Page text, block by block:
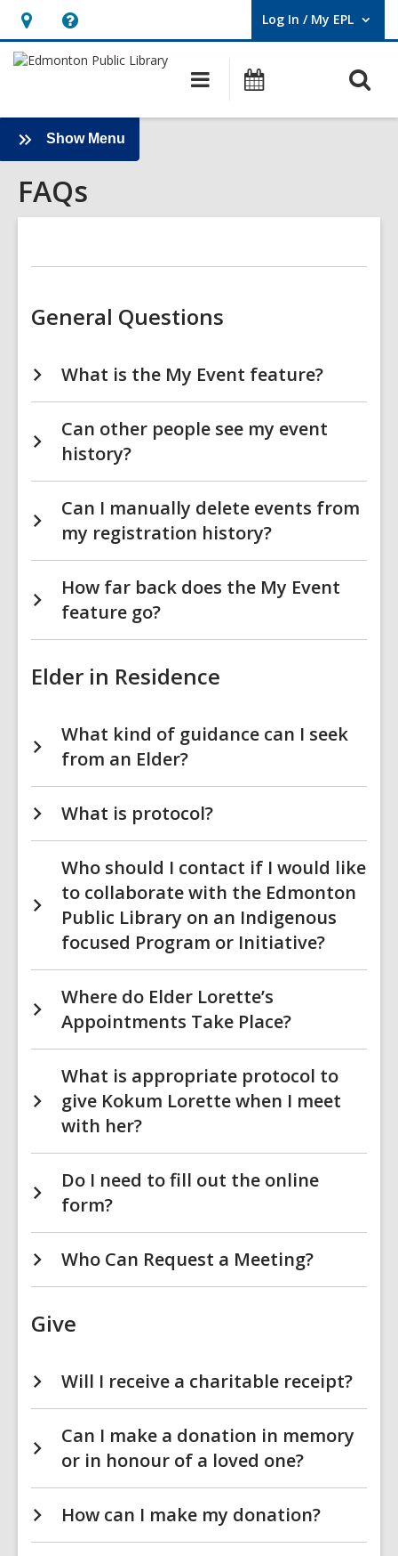
Hours
&
opens
an
overlay
Help,
opens
overlay
Log In / My EPL
User Log In / My EPL.
Main
navigation
Show Menu
FAQs
FAQs
General Questions
What is the My Event feature?
Can other people see my event
history?
Can I manually delete events from
my registration history?
How far back does the My Event
feature go?
Elder in Residence
What kind of guidance can I seek
from an Elder?
What is protocol?
Who should I contact if I would like
to collaborate with the Edmonton
Public Library on an Indigenous
focused Program or Initiative?
Where do Elder Lorette’s
Appointments Take Place?
What is appropriate protocol to
give Kokum Lorette when I meet
with her?
Do I need to fill out the online
form?
Who Can Request a Meeting?
Give
Will I receive a charitable receipt?
Can I make a donation in memory
or in honour of a loved one?
How can I make my donation?